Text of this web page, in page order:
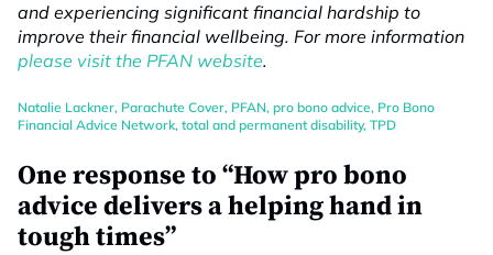
and experiencing significant financial hardship to
improve their financial wellbeing. For more information
please visit the PFAN website.
Natalie Lackner, Parachute Cover, PFAN, pro bono advice, Pro Bono
Financial Advice Network, total and permanent disability, TPD
One response to “How pro bono
advice delivers a helping hand in
tough times”